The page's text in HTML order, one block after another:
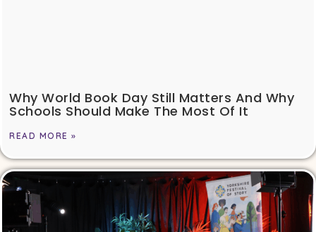
Why World Book Day Still Matters And Why
Schools Should Make The Most Of It
READ MORE »